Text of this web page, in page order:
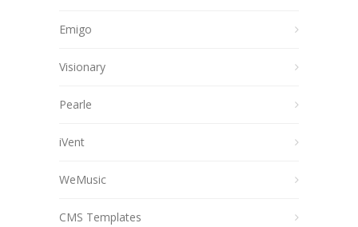
Emigo
Visionary
Pearle
iVent
WeMusic
CMS Templates